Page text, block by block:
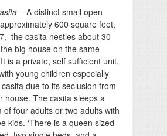
– A distinct small open
600 square feet,
the casita nestles about 30
big house on the same
is a private, self sufficient unit.
young children especially
due to its seclusion from
house. The casita sleeps a
of four adults or two adults with
kids. ‘There is a queen sized